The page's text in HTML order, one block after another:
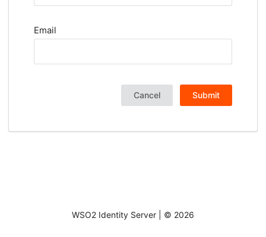
Email
Cancel Submit
WSO2 Identity Server | © 2026